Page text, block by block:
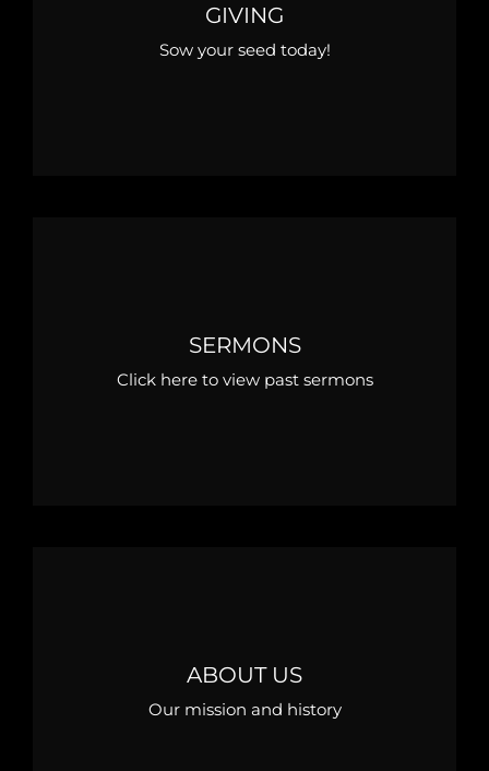
GIVING
Sow your seed today!
SERMONS
Click here to view past sermons
ABOUT US
Our mission and history